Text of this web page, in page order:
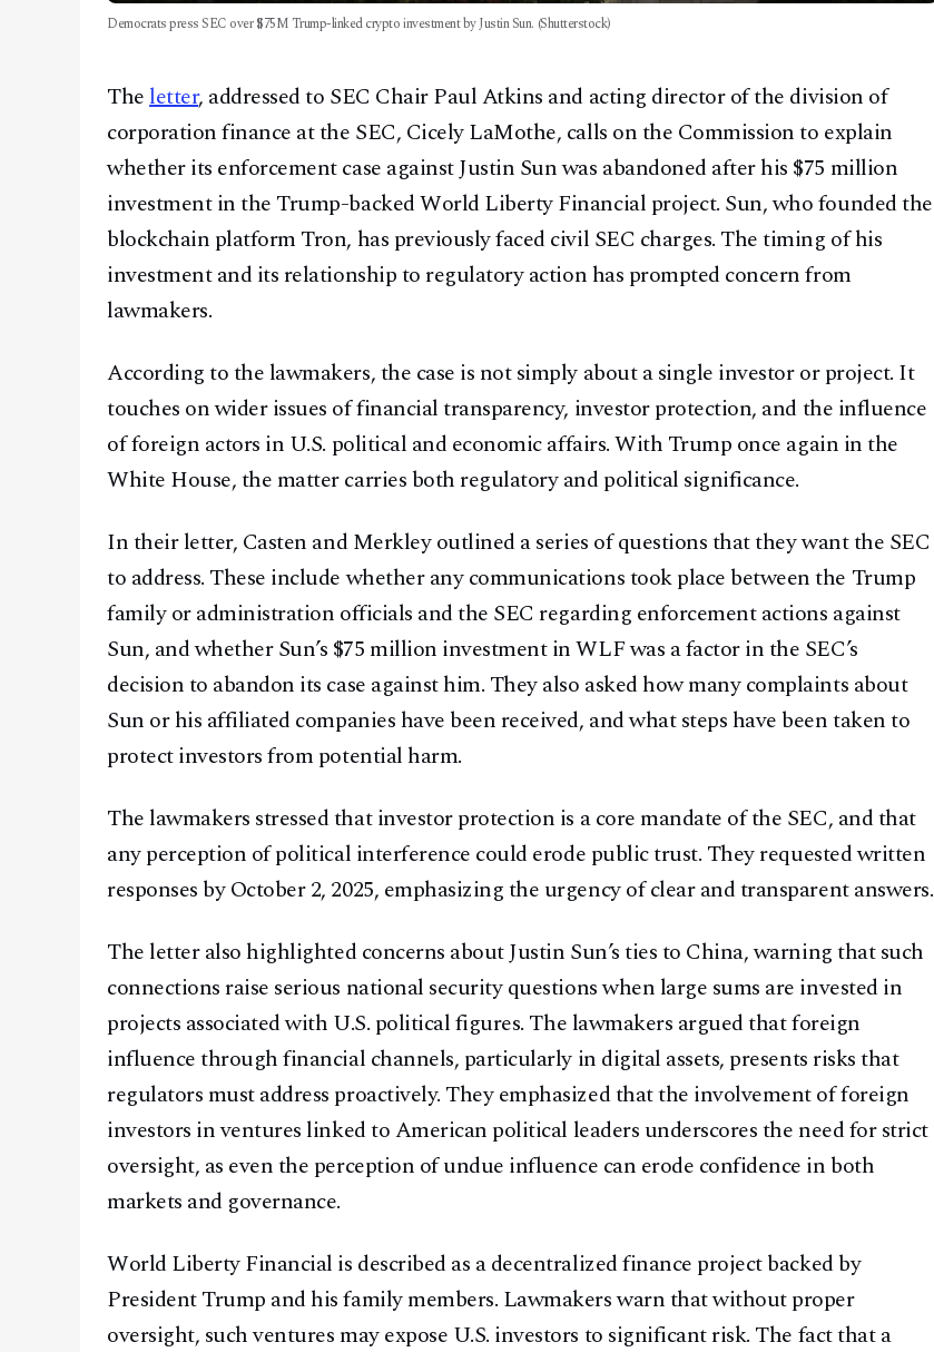
Youtube
TikTok
Telegram
Democrats press SEC over $75M Trump-linked crypto investment by Justin Sun. (Shutterstock)
Theletter, addressed to SEC Chair Paul Atkins and acting director of the division of
corporation finance at the SEC, Cicely LaMothe, calls on the Commission to explain
whether its enforcement case against Justin Sun was abandoned after his $75 million
investment in the Trump-backed World Liberty Financial project. Sun, who founded the
blockchain platform Tron, has previously faced civil SEC charges. The timing of his
investment and its relationship to regulatory action has prompted concern from
lawmakers.
According to the lawmakers, the case is not simply about a single investor or project. It
touches on wider issues of financial transparency, investor protection, and the influence
of foreign actors in U.S. political and economic affairs. With Trump once again in the
White House, the matter carries both regulatory and political significance.
In their letter, Casten and Merkley outlined a series of questions that they want the SEC
to address. These include whether any communications took place between the Trump
family or administration officials and the SEC regarding enforcement actions against
Sun, and whether Sun’s $75 million investment in WLF was a factor in the SEC’s
decision to abandon its case against him. They also asked how many complaints about
Sun or his affiliated companies have been received, and what steps have been taken to
protect investors from potential harm.
The lawmakers stressed that investor protection is a core mandate of the SEC, and that
any perception of political interference could erode public trust. They requested written
responses by October 2, 2025, emphasizing the urgency of clear and transparent answers.
The letter also highlighted concerns about Justin Sun’s ties to China, warning that such
connections raise serious national security questions when large sums are invested in
projects associated with U.S. political figures. The lawmakers argued that foreign
influence through financial channels, particularly in digital assets, presents risks that
regulators must address proactively. They emphasized that the involvement of foreign
investors in ventures linked to American political leaders underscores the need for strict
oversight, as even the perception of undue influence can erode confidence in both
markets and governance.
World Liberty Financial is described as a decentralized finance project backed by
President Trump and his family members. Lawmakers warn that without proper
oversight, such ventures may expose U.S. investors to significant risk. The fact that a